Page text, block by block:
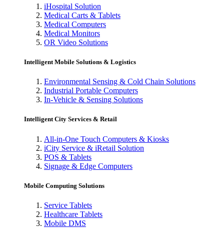
iHospital Solution
Medical Carts & Tablets
Medical Computers
Medical Monitors
OR Video Solutions
Intelligent Mobile Solutions & Logistics
Environmental Sensing & Cold Chain Solutions
Industrial Portable Computers
In-Vehicle & Sensing Solutions
Intelligent City Services & Retail
All-in-One Touch Computers & Kiosks
iCity Service & iRetail Solution
POS & Tablets
Signage & Edge Computers
Mobile Computing Solutions
Service Tablets
Healthcare Tablets
Mobile DMS